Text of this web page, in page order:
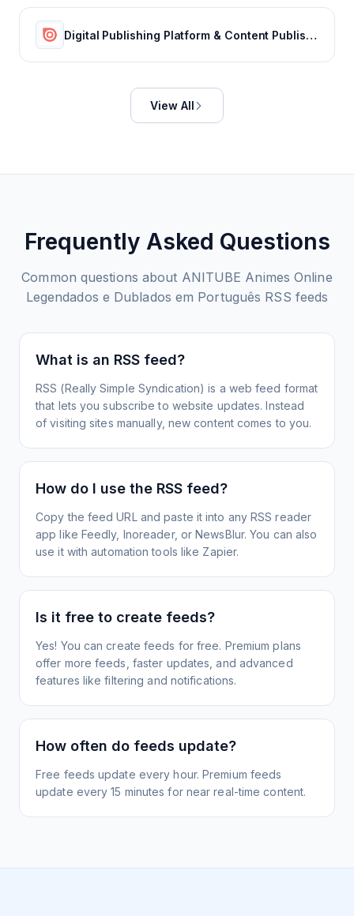
Digital Publishing Platform & Content Publishing Solutions | Issuu
View All
Frequently Asked Questions
Common questions about ANITUBE Animes Online
Legendados e Dublados em Português RSS feeds
What is an RSS feed?
RSS (Really Simple Syndication) is a web feed format
that lets you subscribe to website updates. Instead
of visiting sites manually, new content comes to you.
How do I use the RSS feed?
Copy the feed URL and paste it into any RSS reader
app like Feedly, Inoreader, or NewsBlur. You can also
use it with automation tools like Zapier.
Is it free to create feeds?
Yes! You can create feeds for free. Premium plans
offer more feeds, faster updates, and advanced
features like filtering and notifications.
How often do feeds update?
Free feeds update every hour. Premium feeds
update every 15 minutes for near real-time content.